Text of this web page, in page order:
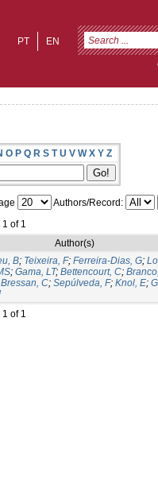
EN
PT
O P Q R S T U V W X Y Z
Authors/Record:
of 1
Author(s)
B; Teixeira, F; Ferreira-Dias, G;
; Gama, LT; Bettencourt, C;
Bressan, C; Sepúlveda, F; Knol, E;
of 1